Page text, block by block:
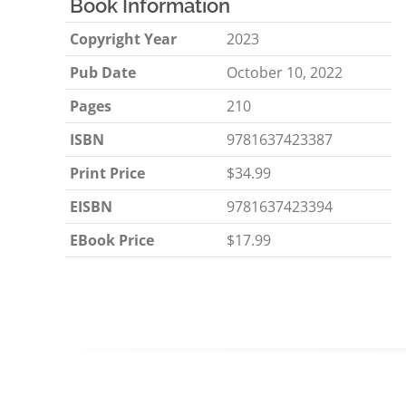
Book Information
Copyright Year
2023
Pub Date
October 10, 2022
Pages
210
ISBN
9781637423387
Print Price
$34.99
EISBN
9781637423394
EBook Price
$17.99